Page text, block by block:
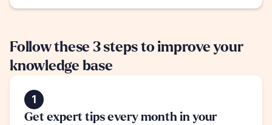
Follow these 3 steps to improve your
knowledge base
1
Get expert tips every month in your